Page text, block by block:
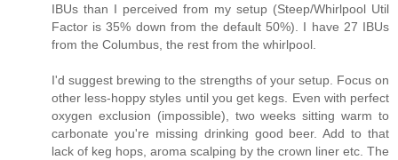
IBUs than I perceived from my setup (Steep/Whirlpool Util
Factor is 35% down from the default 50%). I have 27 IBUs
from the Columbus, the rest from the whirlpool.
I'd suggest brewing to the strengths of your setup. Focus on
other less-hoppy styles until you get kegs. Even with perfect
oxygen exclusion (impossible), two weeks sitting warm to
carbonate you're missing drinking good beer. Add to that
lack of keg hops, aroma scalping by the crown liner etc. The